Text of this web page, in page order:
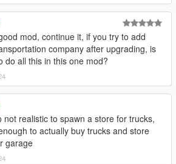
mod, continue it, if you try to add
company after upgrading, is
do all this in this one mod?
not realistic to spawn a store for trucks,
to actually buy trucks and store
garage